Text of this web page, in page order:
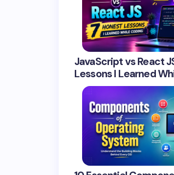
JavaScript vs React
Lessons I Learned